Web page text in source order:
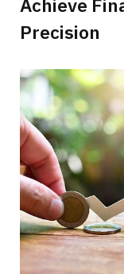
Achieve
Precision